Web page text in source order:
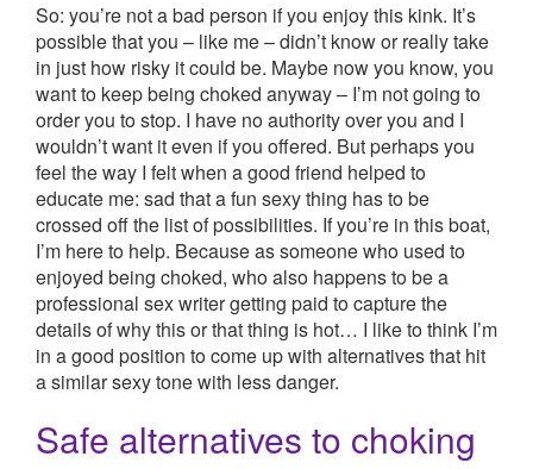
So: you’re not a bad person if you enjoy this kink. It’s
possible that you – like me – didn’t know or really take
in just how risky it could be. Maybe now you know, you
want to keep being choked anyway – I’m not going to
order you to stop. I have no authority over you and I
wouldn’t want it even if you offered. But perhaps you
feel the way I felt when a good friend helped to
educate me: sad that a fun sexy thing has to be
crossed off the list of possibilities. If you’re in this boat,
I’m here to help. Because as someone who used to
enjoyed being choked, who also happens to be a
professional sex writer getting paid to capture the
details of why this or that thing is hot… I like to think I’m
in a good position to come up with alternatives that hit
a similar sexy tone with less danger.
Safe alternatives to choking